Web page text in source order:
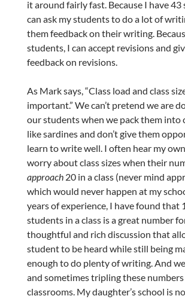
it around fairly fast. Because I have 43
can ask my students to do a lot of
them feedback on their writing.
students, I can accept revisions and
feedback on revisions.
As Mark says, “Classload and class
important.” We can’t pretend we are
our students when we pack them into
like sardines and don’t give them
learn to write well. I often hear my
worry about class sizes when their
approach20 in a class (never mind
which would never happen at my
years of experience, I have found that
students in a class is a great number
thoughtful and rich discussion that
student to be heard while still being
enough to do plenty of writing. And
and sometimes tripling these
classrooms. My daughter’s school is